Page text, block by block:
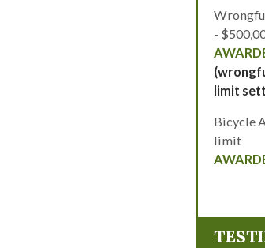
-
limit
Bicycle
limit